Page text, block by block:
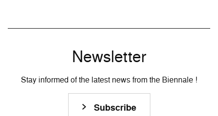
Newsletter
Stay informed of the latest news from the Biennale !
Subscribe